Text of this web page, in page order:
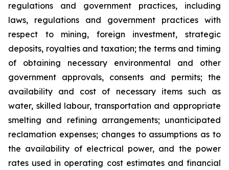
regulations and government practices, including
laws, regulations and government practices with
respect to mining, foreign investment, strategic
deposits, royalties and taxation; the terms and timing
of obtaining necessary environmental and other
government approvals, consents and permits; the
availability and cost of necessary items such as
water, skilled labour, transportation and appropriate
smelting and refining arrangements; unanticipated
reclamation expenses; changes to assumptions as to
the availability of electrical power, and the power
rates used in operating cost estimates and financial